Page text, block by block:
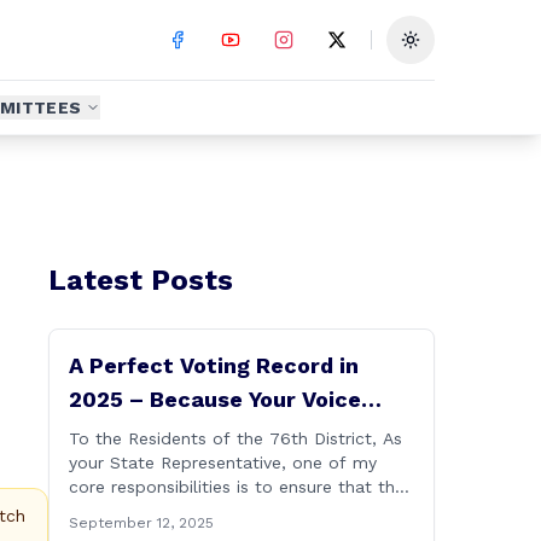
Toggle theme
Latest Posts
A Perfect Voting Record in
2025 – Because Your Voice
Deserves to Be Heard
To the Residents of the 76th District, As
your State Representative, one of my
core responsibilities is to ensure that the
Litchfield, and Thomaston are heard at
September 12, 2025